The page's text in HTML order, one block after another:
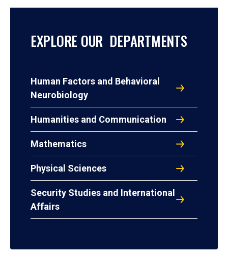
EXPLORE OUR DEPARTMENTS
Human Factors and Behavioral
Neurobiology
Humanities and Communication
Mathematics
Physical Sciences
Security Studies and International
Affairs